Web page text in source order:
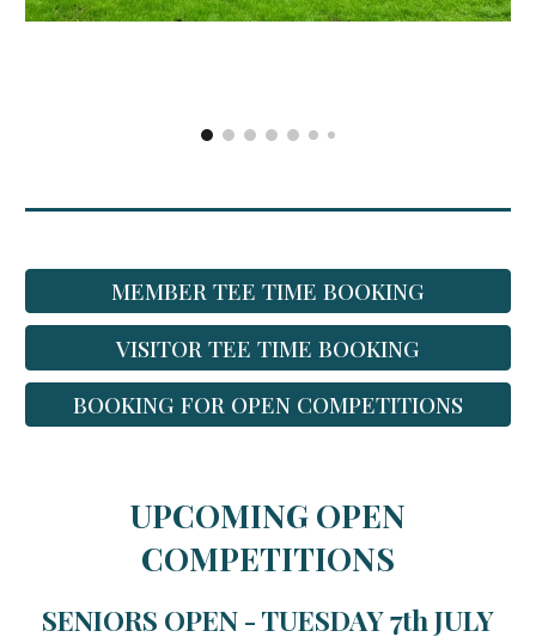
MEMBER TEE TIME BOOKING
VISITOR TEE TIME BOOKING
BOOKING FOR OPEN COMPETITIONS
UPCOMING OPEN
COMPETITIONS
SENIORS OPEN - TUESDAY 7th JULY